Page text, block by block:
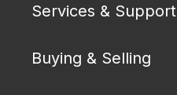
Services & Support
Buying & Selling